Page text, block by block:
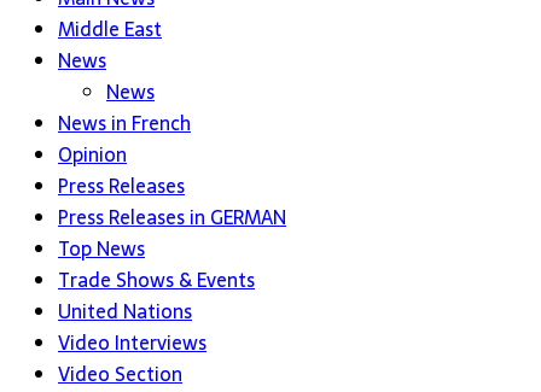
Middle East
News
News
News in French
Opinion
Press Releases
Press Releases in GERMAN
Top News
Trade Shows & Events
United Nations
Video Interviews
Video Section